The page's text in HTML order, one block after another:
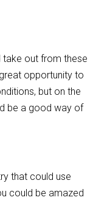
take out from these
opportunity to
but on the
be a good way of
that could use
could be amazed